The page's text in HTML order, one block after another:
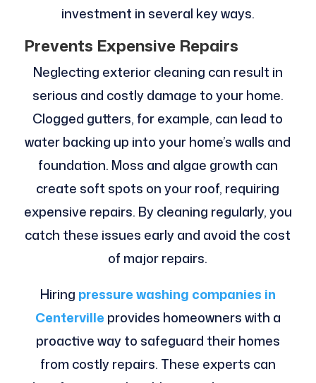
investment in several key ways.
Prevents Expensive Repairs
Neglecting exterior cleaning can result in
serious and costly damage to your home.
Clogged gutters, for example, can lead to
water backing up into your home’s walls and
foundation. Moss and algae growth can
create soft spots on your roof, requiring
expensive repairs. By cleaning regularly, you
catch these issues early and avoid the cost
of major repairs.
Hiring pressure washing companies in
Centerville provides homeowners with a
proactive way to safeguard their homes
from costly repairs. These experts can